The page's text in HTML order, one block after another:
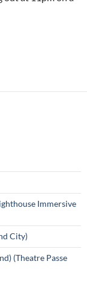
Immersive
City)
(Theatre Passe